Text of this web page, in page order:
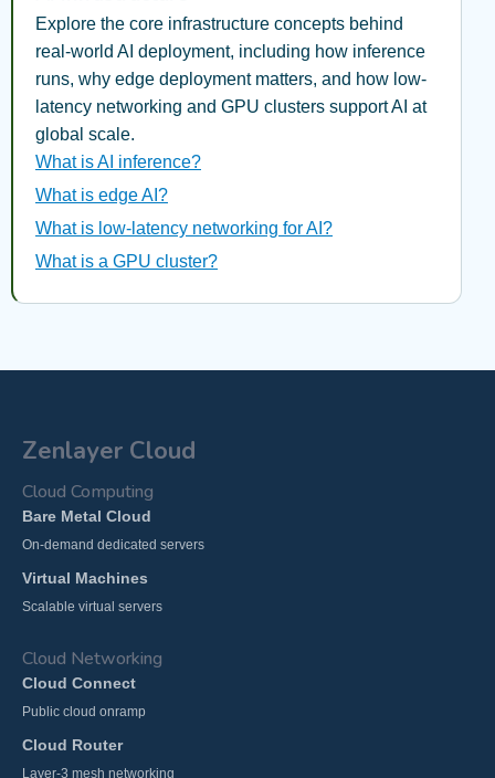
Explore the core infrastructure concepts behind
real-world AI deployment, including how inference
runs, why edge deployment matters, and how low-
latency networking and GPU clusters support AI at
global scale.
What is AI inference?
What is edge AI?
What is low-latency networking for AI?
What is a GPU cluster?
Zenlayer Cloud
Cloud Computing
Bare Metal Cloud
On-demand dedicated servers
Virtual Machines
Scalable virtual servers
Cloud Networking
Cloud Connect
Public cloud onramp
Cloud Router
Layer-3 mesh networking